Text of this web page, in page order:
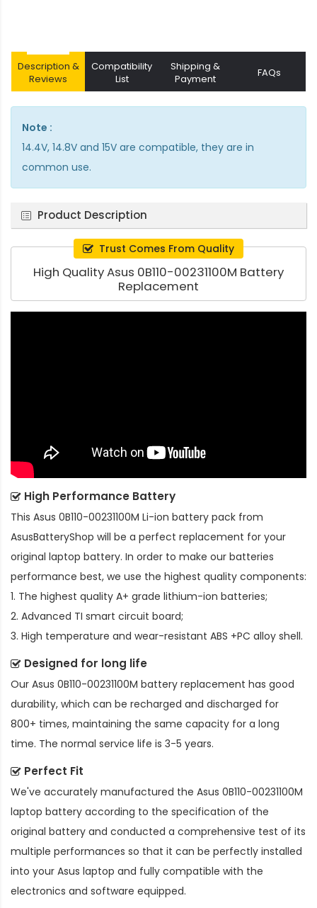
Description &
Reviews
Compatibility
List
Shipping &
Payment
FAQs
Note :
14.4V, 14.8V and 15V are compatible, they are in
common use.
Product Description
Trust Comes From Quality
High Quality Asus 0B110-00231100M Battery
Replacement
High Performance Battery
This Asus 0B110-00231100M Li-ion battery pack from
AsusBatteryShop will be a perfect replacement for your
original laptop battery. In order to make our batteries
performance best, we use the highest quality components:
1. The highest quality A+ grade lithium-ion batteries;
2. Advanced TI smart circuit board;
3. High temperature and wear-resistant ABS +PC alloy shell.
Designed for long life
Our Asus 0B110-00231100M battery replacement has good
durability, which can be recharged and discharged for
800+ times, maintaining the same capacity for a long
time. The normal service life is 3-5 years.
Perfect Fit
We've accurately manufactured the Asus 0B110-00231100M
laptop battery according to the specification of the
original battery and conducted a comprehensive test of its
multiple performances so that it can be perfectly installed
into your Asus laptop and fully compatible with the
electronics and software equipped.